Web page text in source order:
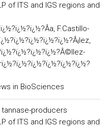
of ITS and IGS regions and
F.Castillo-
in BioSciences
producers
of ITS and IGS regions and